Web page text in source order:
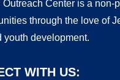
Outreach Center is a non-
through the love of
youth development.
WITH US: